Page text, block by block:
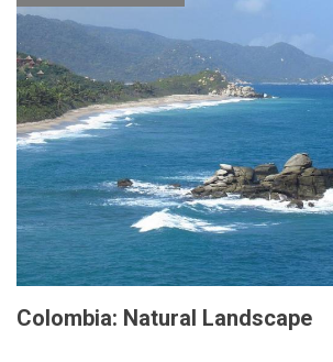
Colombia: Natural Landscape